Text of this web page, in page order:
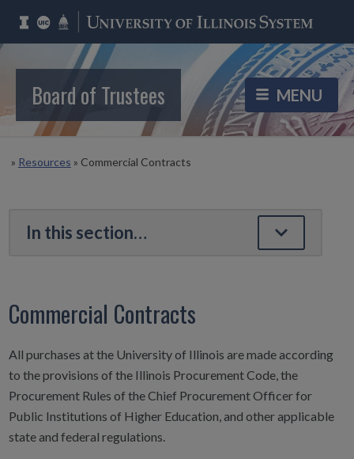
Board of Trustees
» Resources » Commercial Contracts
Commercial Contracts
All purchases at the University of Illinois are made according
to the provisions of the Illinois Procurement Code, the
Procurement Rules of the Chief Procurement Officer for
Public Institutions of Higher Education, and other applicable
state and federal regulations.